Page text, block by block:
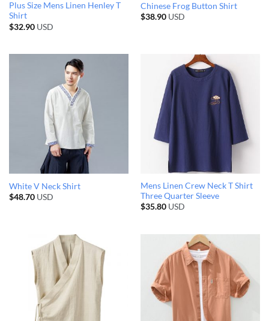
Plus Size Mens Linen Henley T
Shirt
$32.90USD
Chinese Frog Button Shirt
$38.90USD
White V Neck Shirt
$48.70USD
Mens Linen Crew Neck T Shirt
Three Quarter Sleeve
$35.80USD